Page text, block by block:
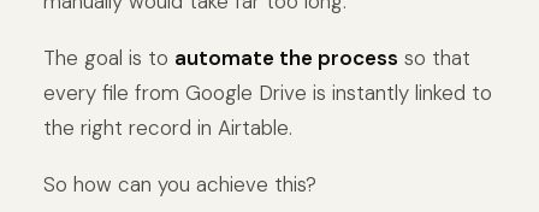
The goal is to automate the process so that
every file from Google Drive is instantly linked to
the right record in Airtable.
So how can you achieve this?